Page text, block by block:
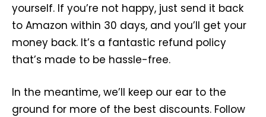
yourself. If you’re not happy, just send it back
to Amazon within 30 days, and you’ll get your
money back. It’s a fantastic refund policy
that’s made to be hassle-free.
In the meantime, we’ll keep our ear to the
ground for more of the best discounts. Follow